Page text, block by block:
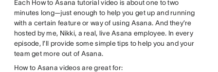
Each How to Asana tutorial video is about one to two
minutes long—just enough to help you get up and running
with a certain feature or way of using Asana. And they’re
hosted by me, Nikki, a real, live Asana employee. In every
episode, I’ll provide some simple tips to help you and your
team get more out of Asana.
How to Asana videos are great for: